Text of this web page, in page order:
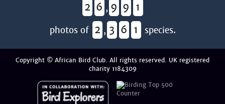
2 6 , 9 9 1
photos of 2 , 3 6 1 species.
Copyright © African Bird Club. All rights reserved. UK registered
charity 1184309